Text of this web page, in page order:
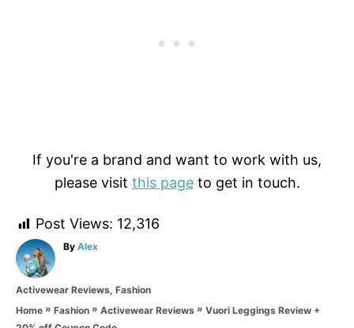
If you're a brand and want to work with us,
please visit this pageto get in touch.
Post Views: 12,316
By A
h
o
Alex
C
a
Activewear Reviews, Fashion
Home » Fashion » Activewear Reviews » Vuori Leggings Review +